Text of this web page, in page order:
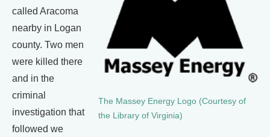
The Massey Energy Logo (Courtesy of
the Library of Virginia)
called Aracoma
nearby in Logan
county. Two men
were killed there
and in the
criminal
investigation that
followed we